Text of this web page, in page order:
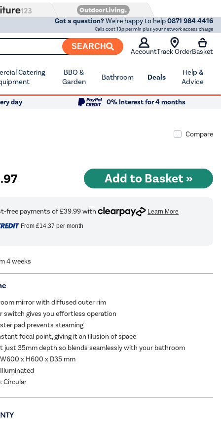
Got a question?We're happy to help0871 984 4416
Calls cost 13p per min plus your network access charge
SEARCH
AccountTrack OrderBasket
Catering
BBQ &
Garden
Bathroom Deals
Help &
Advice
day
0% Interest for 4 months
Compare
.97
From £14.37 per month
4 weeks
mirror with diffused outer rim
switch gives you effortless operation
pad prevents steaming
focal point, giving it an illusion of space
just 35mm depth so blends seamlessly with your bathroom
x H600 x D35 mm
Circular